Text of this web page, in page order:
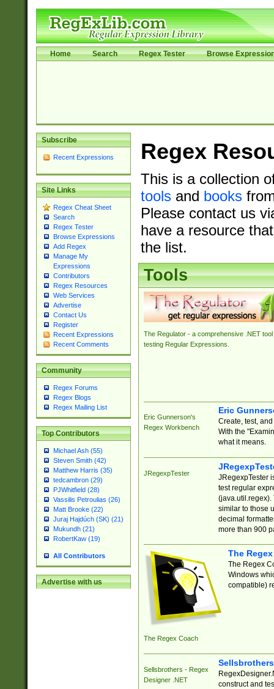
Home Search Regex Tester Browse
Subscribe
Recent Expressions
Site Links
Regex Cheat Sheet
Search
Regex Tester
Browse Expressions
Add Regex
Manage My
Expressions
Contributors
Regex Resources
Web Services
Advertise
Contact Us
Register
Recent Expressions
Recent Comments
Community
Regex Forums
Regex Blogs
Regex Mailing List
Top Contributors
Michael Ash (55)
Steven Smith (42)
Matthew Harris (35)
tedcambron (29)
PJWhitfield (28)
Vassilis Petroulias (26)
Matt Brooke (22)
Juraj Hajdúch (SK) (21)
Mukundh (21)
RobertKaw (19)
All Contributors
Advertise with us
Regex
This is a collection
toolsand books
Please contact us
have a resource
the list.
Tools
The Regulator - a comprehensive .NET tool
testing Regular Expressions.
Eric Gunnerson's
Regex Workbench
Eric
Create, test,
With the
what it means.
JRegexpTester
JRegexpTester
test regular
(java.util.regex).
similar to those
decimal
more than 900
The Regex Coach
The
The Regex
Windows
compatible)
Sellsbrothers - Regex
Designer .NET
construct and